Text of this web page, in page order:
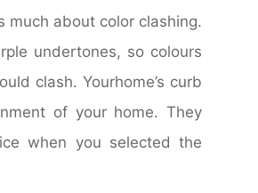
much about color clashing.
undertones, so colours
clash. Yourhome’s curb
of your home. They
when you selected the